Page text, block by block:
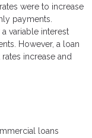
were to increase
payments.
variable interest
However, a loan
increase and
loans